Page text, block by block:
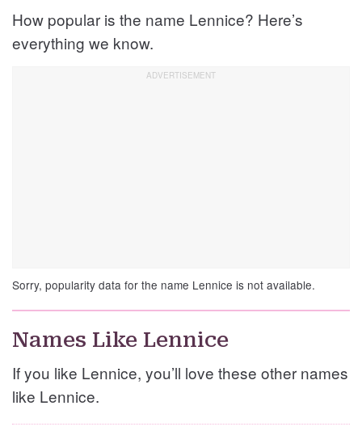
How popular is the name Lennice? Here’s
everything we know.
Sorry, popularity data for the name Lennice is not available.
Names Like Lennice
If you like Lennice, you’ll love these other names
like Lennice.